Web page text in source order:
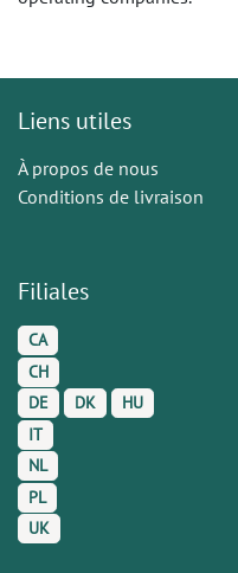
Liens utiles
À propos de nous
Conditions de livraison
Filiales
CA
CH
DE
DK
HU
IT
NL
PL
UK